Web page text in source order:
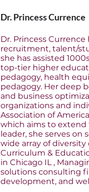
Dr. Princess Currence
Dr. Princess
recruitment, talent/
she has assisted
top-tier higher
pedagogy, health
pedagogy. Her deep
and business
organizations and
Association of
which aims to extend
leader, she serves on
wide array of
Curriculum &
in Chicago IL ,
solutions consulting
development, and